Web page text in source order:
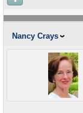
Nancy Crays